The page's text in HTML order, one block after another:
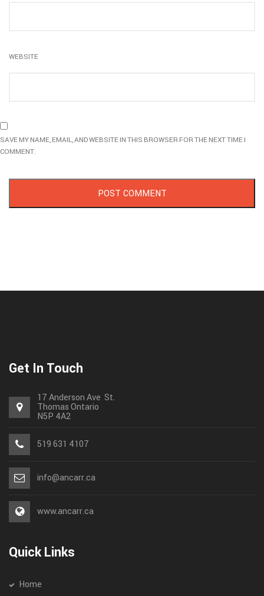
WEBSITE
SAVE MY NAME, EMAIL, AND WEBSITE IN THIS BROWSER FOR THE NEXT TIME I
COMMENT.
Get In Touch
17 Anderson Ave St.
ThomasOntario
N5P 4A2
519 631 4107
info@ancarr.ca
www.ancarr.ca
Quick Links
Home